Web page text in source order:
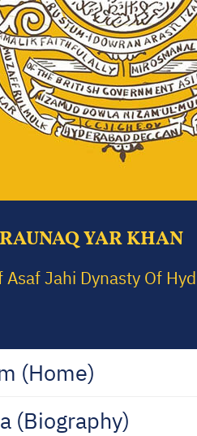
YAR KHAN
Asaf Jahi Dynasty Of
(Home)
(Biography)